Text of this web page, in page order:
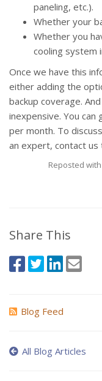
paneling, etc.).
Whether your
Whether you
cooling system
Once we have this
either adding the
backup coverage.
inexpensive. You
per month. To
an expert, contact us
Reposted
Share This
Blog Feed
All Blog Articles